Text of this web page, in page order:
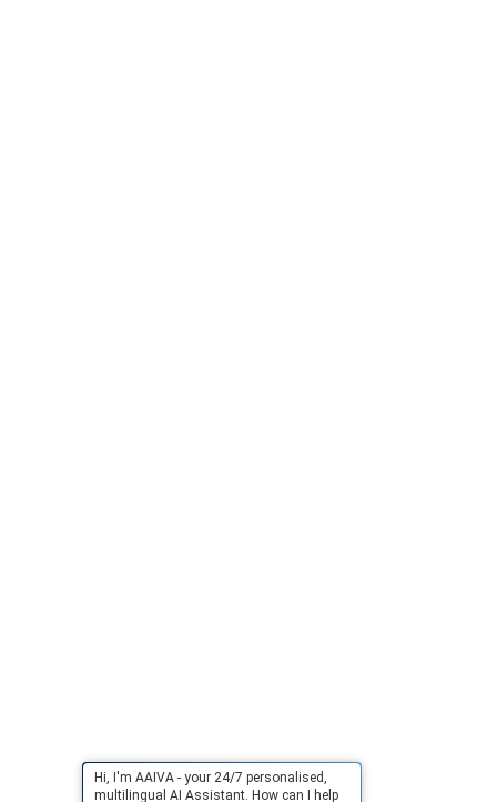
Hi, I'm AAIVA - your 24/7 personalised,
multilingual AI Assistant. How can I help